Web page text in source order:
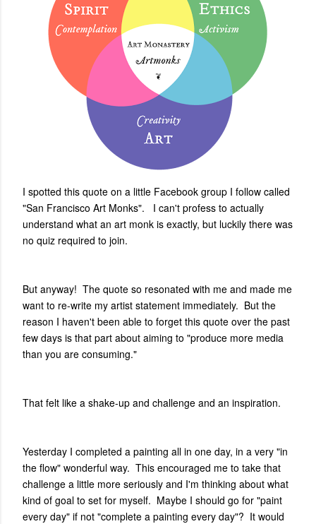
I spotted this quote on a little Facebook group I follow called
"San Francisco Art Monks". I can't profess to actually
understand what an art monk is exactly, but luckily there was
no quiz required to join.
But anyway! The quote so resonated with me and made me
want to re-write my artist statement immediately. But the
reason I haven't been able to forget this quote over the past
few days is that part about aiming to "produce more media
than you are consuming."
That felt like a shake-up and challenge and an inspiration.
Yesterday I completed a painting all in one day, in a very "in
the flow" wonderful way. This encouraged me to take that
challenge a little more seriously and I'm thinking about what
kind of goal to set for myself. Maybe I should go for "paint
every day" if not "complete a painting every day"? It would